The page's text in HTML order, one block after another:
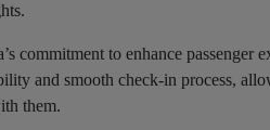
commitment to enhance passenger
and smooth check-in process,
them.